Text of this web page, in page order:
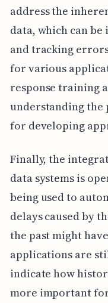
address the
data, which can
and tracking
for various
response training
understanding the
for developing
Finally, the
data systems is
being used to
delays caused by
the past might
applications are
indicate how
more important